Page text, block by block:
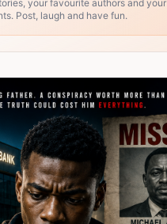
your favourite authors and your
Post, laugh and have fun.